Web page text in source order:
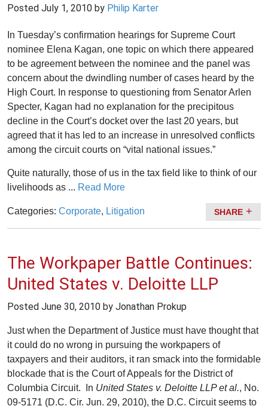
Posted July 1, 2010 by Philip Karter
In Tuesday’s confirmation hearings for Supreme Court
nominee Elena Kagan, one topic on which there appeared
to be agreement between the nominee and the panel was
concern about the dwindling number of cases heard by the
High Court. In response to questioning from Senator Arlen
Specter, Kagan had no explanation for the precipitous
decline in the Court’s docket over the last 20 years, but
agreed that it has led to an increase in unresolved conflicts
among the circuit courts on “vital national issues.”
Quite naturally, those of us in the tax field like to think of our
livelihoods as ... Read More
Categories: Corporate, Litigation SHARE
The Workpaper Battle Continues:
United States v. Deloitte LLP
Posted June 30, 2010 by Jonathan Prokup
Just when the Department of Justice must have thought that
it could do no wrong in pursuing the workpapers of
taxpayers and their auditors, it ran smack into the formidable
blockade that is the Court of Appeals for the District of
Columbia Circuit. In United States v. Deloitte LLP et al., No.
09-5171 (D.C. Cir. Jun. 29, 2010), the D.C. Circuit seems to